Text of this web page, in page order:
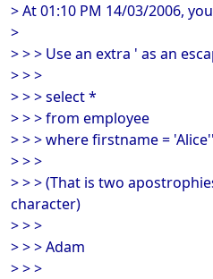
> At 01:10 PM 14/03/2006,
>
> > > Use an extra ' as an
> > >
> > > select *
> > > from employee
> > > where firstname =
> > >
> > > (That is two
character)
> > >
> > > Adam
> > >